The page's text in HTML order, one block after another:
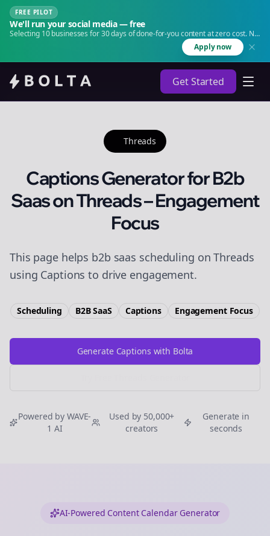
FREE PILOT
We'll run your social media — free
Selecting 10 businesses for 30 days of done-for-you content at zero cost. No
Apply now
Get Started
Threads
Captions Generator for B2b
Saas on Threads – Engagement
Focus
This page helps b2b saas scheduling on Threads
using Captions to drive engagement.
Scheduling B2B SaaS Captions EngagementFocus
Generate Captions with Bolta
Powered by WAVE-
1 AI
Used by 50,000+
creators
Generate in
seconds
AI-Powered Content Calendar Generator